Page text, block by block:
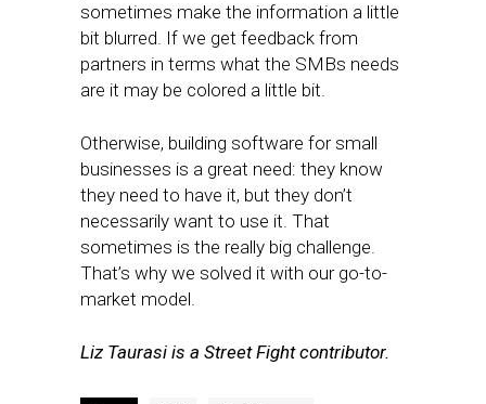
sometimes make the information a little
bit blurred. If we get feedback from
partners in terms what the SMBs needs
are it may be colored a little bit.
Otherwise, building software for small
businesses is a great need: they know
they need to have it, but they don’t
necessarily want to use it. That
sometimes is the really big challenge.
That’s why we solved it with our go-to-
market model.
Liz Taurasi is a Street Fight contributor.